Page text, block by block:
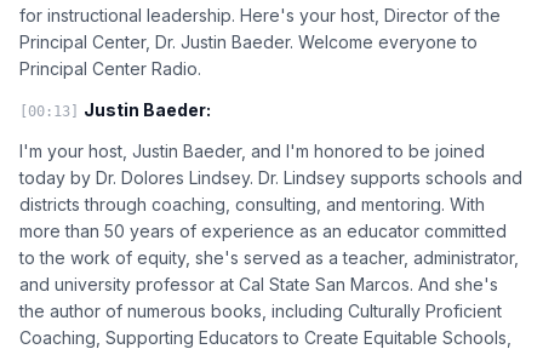
for instructional leadership. Here's your host, Director of the
Principal Center, Dr. Justin Baeder. Welcome everyone to
Principal Center Radio.
[00:13] Justin Baeder:
I'm your host, Justin Baeder, and I'm honored to be joined
today by Dr. Dolores Lindsey. Dr. Lindsey supports schools and
districts through coaching, consulting, and mentoring. With
more than 50 years of experience as an educator committed
to the work of equity, she's served as a teacher, administrator,
and university professor at Cal State San Marcos. And she's
the author of numerous books, including Culturally Proficient
Coaching, Supporting Educators to Create Equitable Schools,